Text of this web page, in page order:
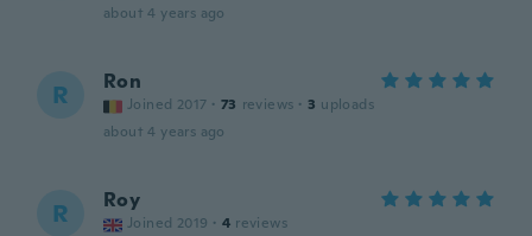
about 4 years ago
R Ron
Joined 2017 · 73 reviews · 3 uploads
about 4 years ago
R Roy
Joined 2019 · 4 reviews